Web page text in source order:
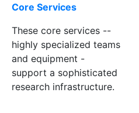
Core Services
These core services --
highly specialized teams
and equipment -
support a sophisticated
research infrastructure.